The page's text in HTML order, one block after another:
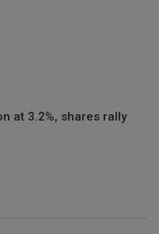
at 3.2%, shares rally